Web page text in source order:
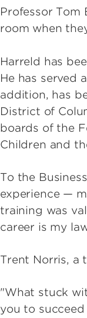
Professor Tom
room when
Harreld has
He has served
addition, has
District of
boards of the
Children and
To the
experience —
training was
career is my
Trent Norris, a
"What stuck
you to